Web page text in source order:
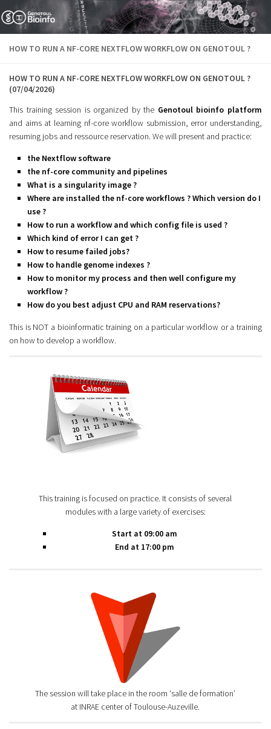
Skip to content
HOW TO RUN A NF-CORE NEXTFLOW WORKFLOW ON GENOTOUL ?
HOW TO RUN A NF-CORE NEXTFLOW WORKFLOW ON GENOTOUL ?
(07/04/2026)
This training session is organized by the Genotoul bioinfo platform
and aims at learning nf-core workflow submission, error understanding,
resuming jobs and ressource reservation. We will present and practice:
the Nextflow software
the nf-core community and pipelines
What is a singularity image ?
Where are installed the nf-core workflows ? Which version do I
use ?
How to run a workflow and which config file is used ?
Which kind of error I can get ?
How to resume failed jobs?
How to handle genome indexes ?
How to monitor my process and then well configure my
workflow ?
How do you best adjust CPU and RAM reservations?
This is NOT a bioinformatic training on a particular workflow or a training
on how to develop a workflow.
This training is focused on practice. It consists of several
modules with a large variety of exercises:
Start at 09:00 am
End at 17:00 pm
The session will take place in the room ‘salle de formation’
at INRAE center of Toulouse-Auzeville.